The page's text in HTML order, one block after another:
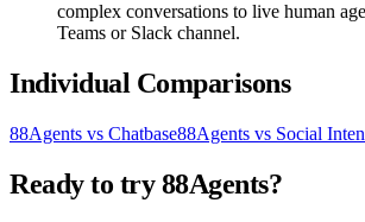
complex conversations to live human
Teams or Slack channel.
Individual Comparisons
88Agents vs Chatbase88Agents vs Social
Ready to try 88Agents?